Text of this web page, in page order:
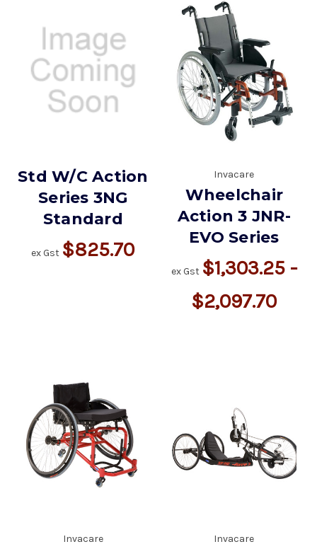
Std W/C Action
Series 3NG
Standard
ex Gst $825.70
Invacare
Wheelchair
Action 3 JNR-
EVO Series
ex Gst $1,303.25 -
$2,097.70
Invacare Invacare